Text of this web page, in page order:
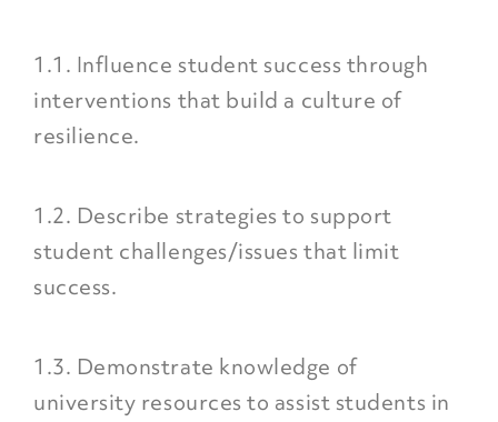
1.1. Influence student success through
interventions that build a culture of
resilience.
1.2. Describe strategies to support
student challenges/issues that limit
success.
1.3. Demonstrate knowledge of
university resources to assist students in